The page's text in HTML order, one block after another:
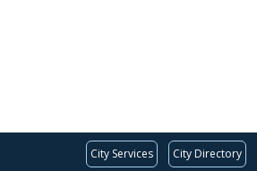
City Services City Directory